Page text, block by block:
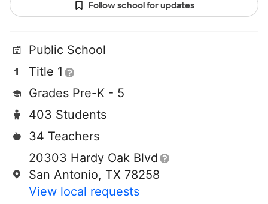
Follow school for updates
Public School
Title 1
Grades Pre-K - 5
403 Students
34 Teachers
20303 Hardy Oak Blvd
San Antonio, TX 78258
View local requests